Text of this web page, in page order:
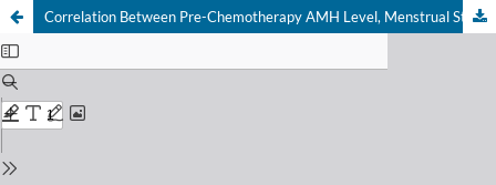
Correlation Between Pre-Chemotherapy AMH Level, Menstrual Status, and Prediction of Ovarian Function Recovery after FAC Chemotherapy AMH in Breast Cancer Patients